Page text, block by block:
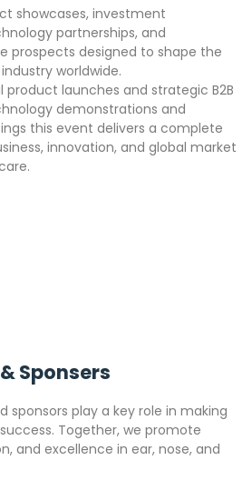
showcases, investment
partnerships, and
prospects designed to shape the
worldwide.
launches and strategic B2B
demonstrations and
this event delivers a complete
innovation, and global market
Sponsers
sponsors play a key role in making
Together, we promote
and excellence in ear, nose, and